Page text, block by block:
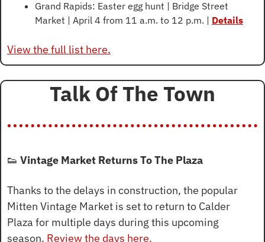
Grand Rapids: Easter egg hunt | Bridge Street
Market | April 4 from 11 a.m. to 12 p.m. | Details
View the full list here.
Talk Of The Town
👟 Vintage Market Returns To The Plaza
Thanks to the delays in construction, the popular
Mitten Vintage Market is set to return to Calder
Plaza for multiple days during this upcoming
season. Review the days here.